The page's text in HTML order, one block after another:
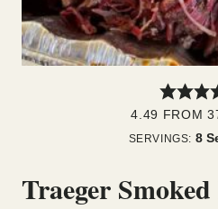
4.49 FROM
SERVINGS: 8
Traeger